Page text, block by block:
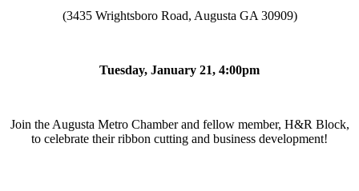
(3435 Wrightsboro Road, Augusta GA 30909)
Tuesday, January 21, 4:00pm
Join the Augusta Metro Chamber and fellow member, H&R Block,
to celebrate their ribbon cutting and business development!